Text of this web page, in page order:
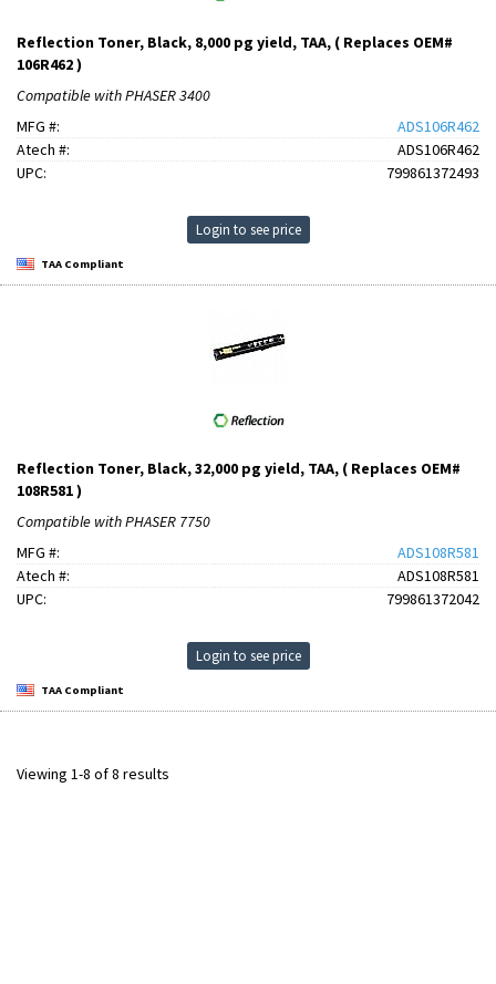
Reflection Toner, Black, 8,000 pg yield, TAA, ( Replaces OEM#
106R462 )
Compatible with PHASER 3400
MFG #:
ADS106R462
Atech #:
ADS106R462
UPC:
799861372493
Login to see price
TAA Compliant
Reflection Toner, Black, 32,000 pg yield, TAA, ( Replaces OEM#
108R581 )
Compatible with PHASER 7750
MFG #:
ADS108R581
Atech #:
ADS108R581
UPC:
799861372042
Login to see price
TAA Compliant
Viewing 1-8 of 8 results